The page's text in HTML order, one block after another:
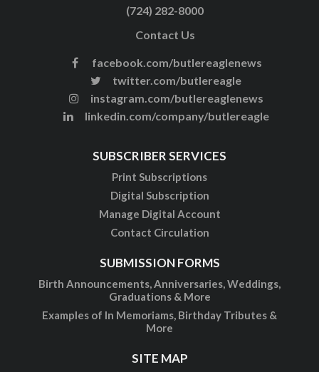
(724) 282-8000
Contact Us
facebook.com/butlereaglenews
twitter.com/butlereagle
instagram.com/butlereaglenews
linkedin.com/company/butlereagle
SUBSCRIBER SERVICES
Print Subscriptions
Digital Subscription
Manage Digital Account
Contact Circulation
SUBMISSION FORMS
Birth Announcements, Anniversaries, Weddings,
Graduations & More
Examples of In Memoriams, Birthday Tributes &
More
SITE MAP